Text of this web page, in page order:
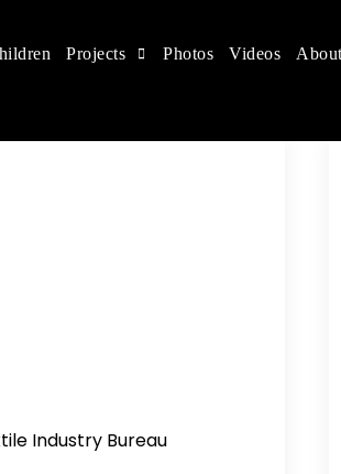
make the world a better place.
Projects Photos Videos
Industry Bureau